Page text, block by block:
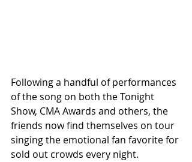
Following a handful of performances
of the song on both the Tonight
Show, CMA Awards and others, the
friends now find themselves on tour
singing the emotional fan favorite for
sold out crowds every night.